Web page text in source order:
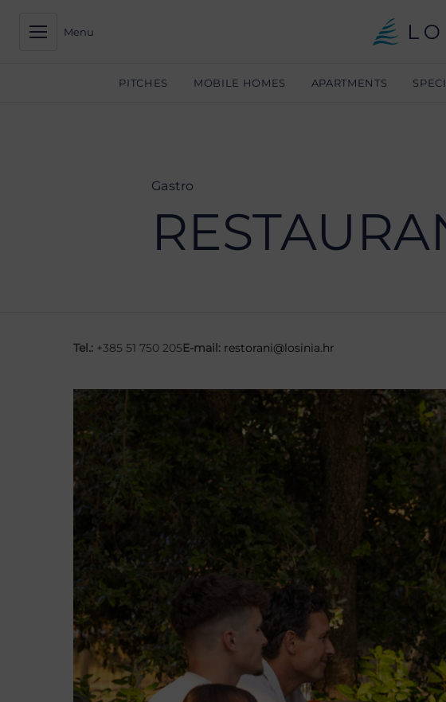
Menu
PITCHES MOBILE HOMES APARTMENTS
Gastro
Tel.: +385 51 750 205E-mail: restorani@losinia.hr